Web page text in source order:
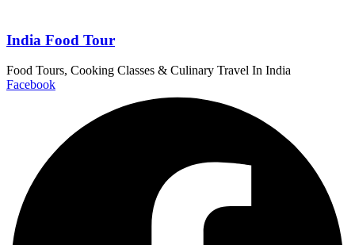
India Food Tour
Food Tours, Cooking Classes & Culinary Travel In India
Facebook